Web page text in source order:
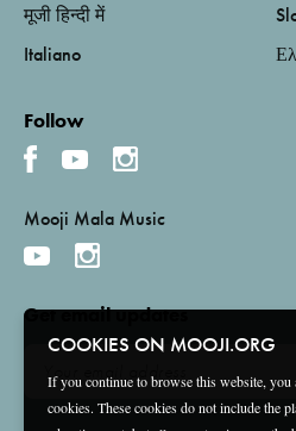
COOKIES ON MOOJI.ORG
If you continue to browse this website, you
cookies. These cookies do not include the
मूजी हिन्दी में
Italiano
Follow
Mooji Mala Music
Get email updates